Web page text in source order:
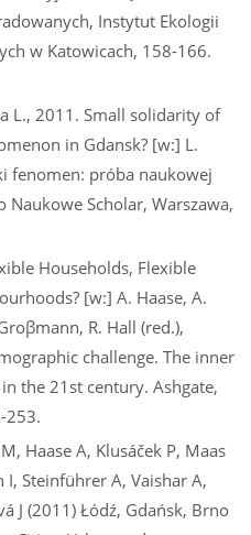
Instytut Ekologii
w Katowicach, 158-166.
L., 2011. Small solidarity of
in Gdansk? [w:] L.
fenomen: próba naukowej
Scholar, Warszawa,
Households, Flexible
[w:] A. Haase, A.
R. Hall (red.),
challenge. The inner
the 21st century. Ashgate,
253.
Haase A, Klusáček P, Maas
I, Steinführer A, Vaishar A,
J (2011) Łódź, Gdańsk, Brno